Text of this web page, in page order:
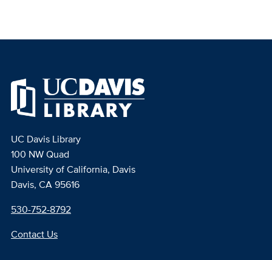
UC Davis Library
100 NW Quad
University of California, Davis
Davis, CA 95616
530-752-8792
Contact Us